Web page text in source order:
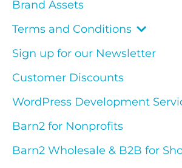
Brand Assets
Terms and Conditions
Sign up for our Newsletter
Customer Discounts
WordPress Development
Barn2 for Nonprofits
Barn2 Wholesale & B2B for